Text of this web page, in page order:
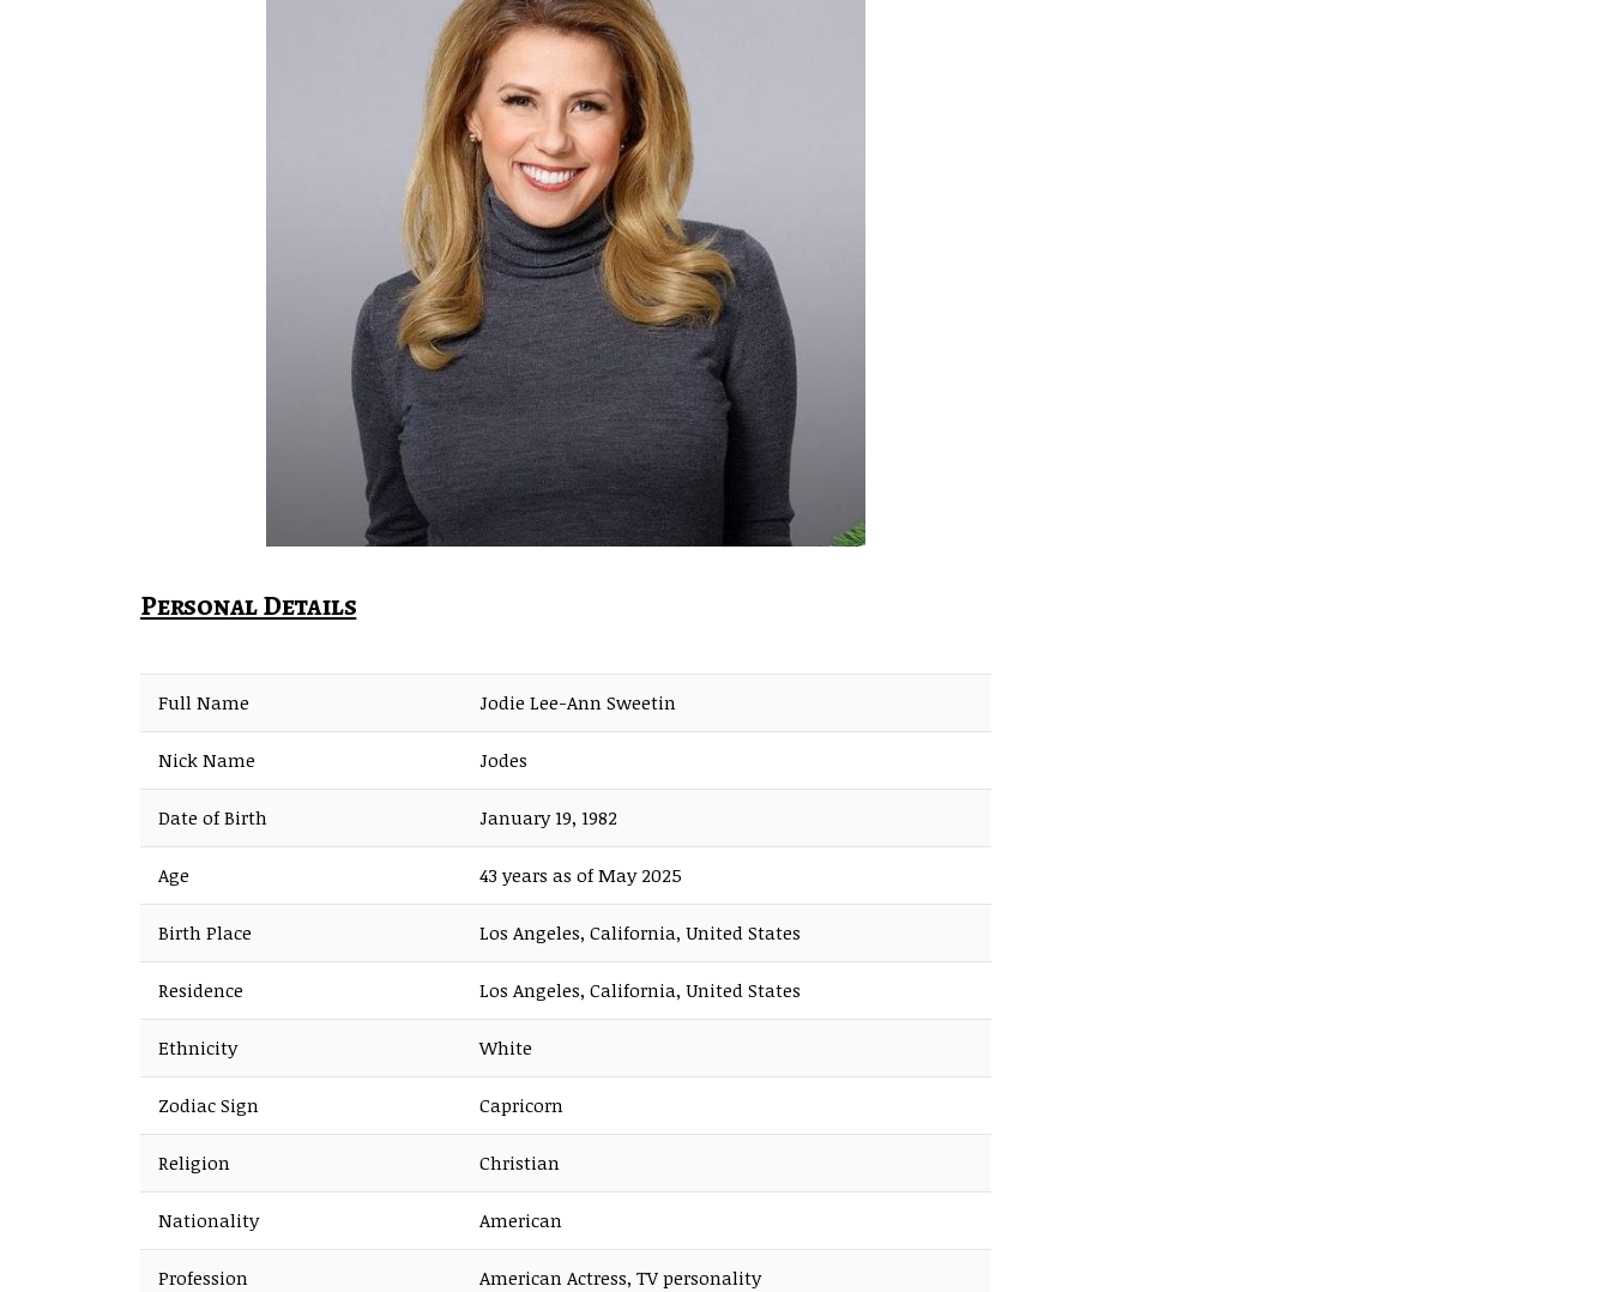
Personal Details
Full Name Jodie Lee-Ann Sweetin
Nick Name Jodes
Date of Birth January 19, 1982
Age 43 years as of May 2025
Birth Place Los Angeles, California, United States
Residence Los Angeles, California, United States
Ethnicity White
Zodiac Sign Capricorn
Religion Christian
Nationality American
Profession American Actress, TV personality